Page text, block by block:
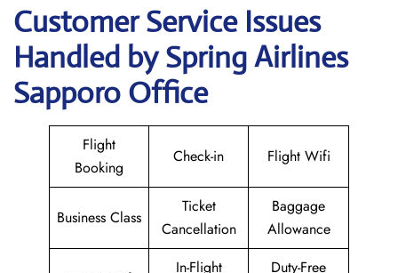
Customer Service Issues
Handled by Spring Airlines
Sapporo Office
Flight
Booking
Check-in Flight Wifi
Business Class
Ticket
Cancellation
Baggage
Allowance
In-Flight
Duty-Free